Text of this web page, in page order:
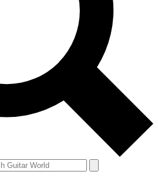
lessons and exclusive offers.
and offers from other Future
you agree to theTerms & Conditions
or over.